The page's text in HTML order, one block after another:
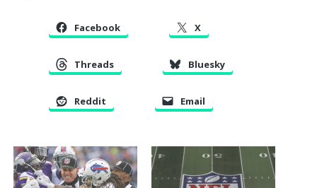
Facebook X
Threads Bluesky
Reddit Email